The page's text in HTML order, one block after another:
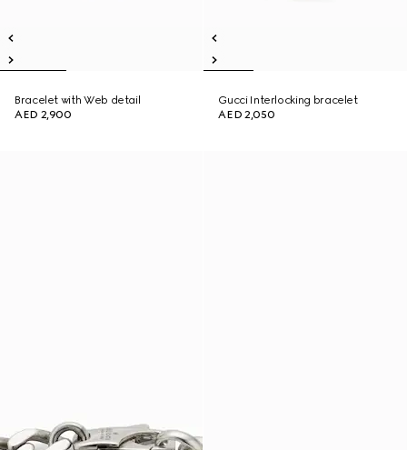
Bracelet with Web detail
AED 2,900
Gucci Interlocking bracelet
AED 2,050